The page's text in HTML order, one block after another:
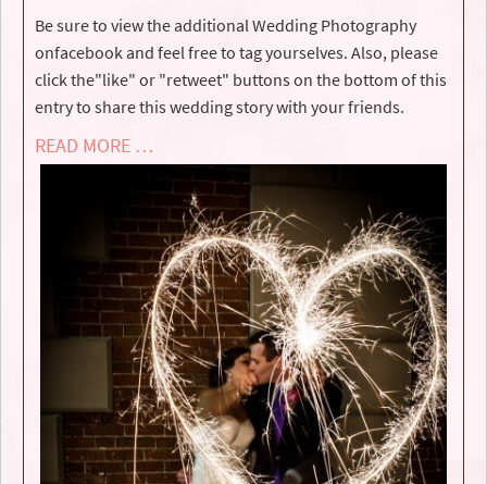
Be sure to view the additional Wedding Photography
onfacebook and feel free to tag yourselves. Also, please
click the"like" or "retweet" buttons on the bottom of this
entry to share this wedding story with your friends.
READ MORE …